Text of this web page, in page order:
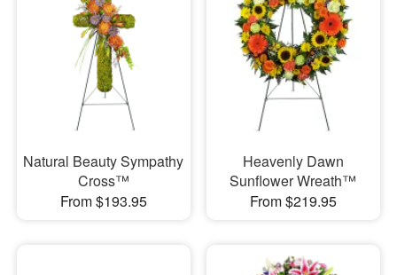
Natural Beauty Sympathy
Cross™
From $193.95
Heavenly Dawn
Sunflower Wreath™
From $219.95